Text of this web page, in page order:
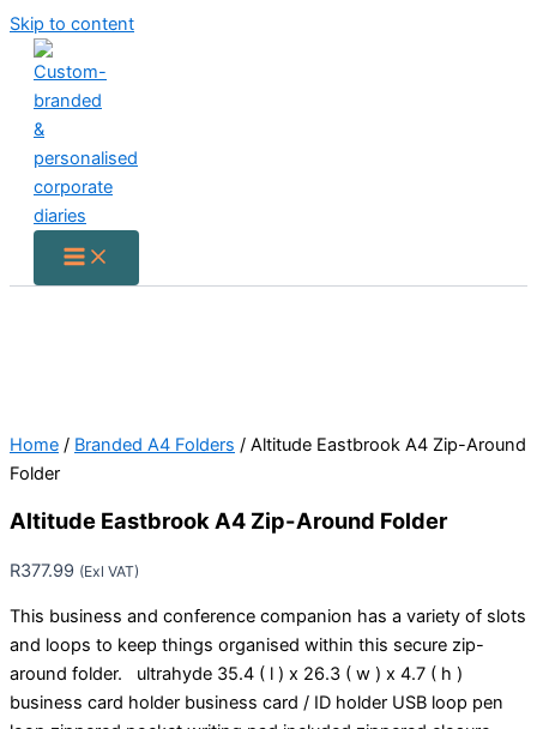
Skip to content
Home / Branded A4 Folders / Altitude Eastbrook A4 Zip-Around
Folder
Altitude Eastbrook A4 Zip-Around Folder
R377.99 (Exl VAT)
This business and conference companion has a variety of slots
and loops to keep things organised within this secure zip-
around folder. ultrahyde 35.4 ( l ) x 26.3 ( w ) x 4.7 ( h )
business card holder business card / ID holder USB loop pen